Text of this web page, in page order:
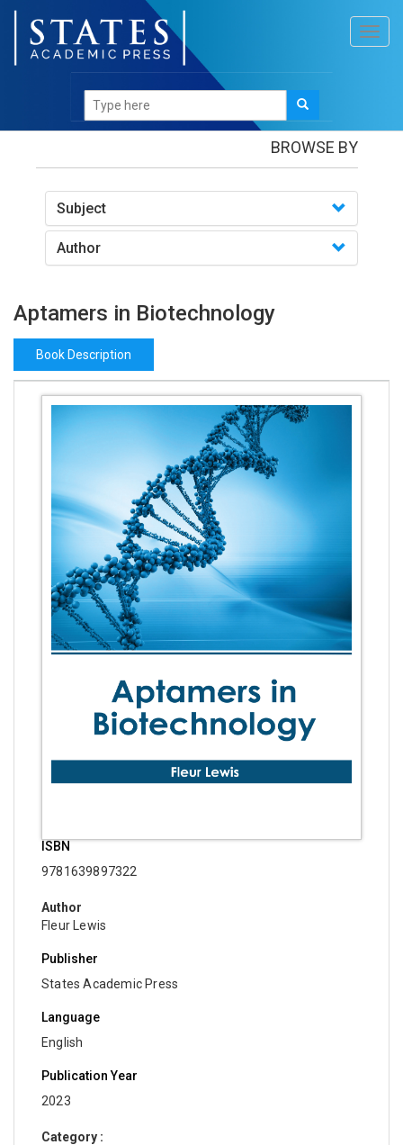
Books/Aptamers in Biotechnology
BROWSE BY
Subject
Author
Aptamers in Biotechnology
Book Description
ISBN
9781639897322
Author
Fleur Lewis
Publisher
States Academic Press
Language
English
Publication Year
2023
Category :